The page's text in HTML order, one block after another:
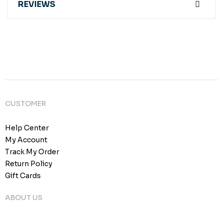
REVIEWS
CUSTOMER
Help Center
My Account
Track My Order
Return Policy
Gift Cards
ABOUT US